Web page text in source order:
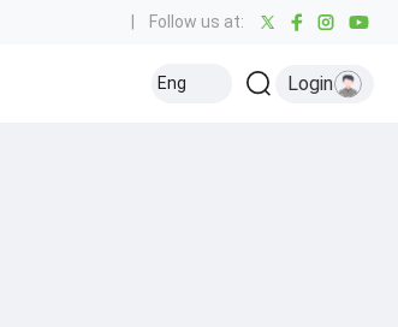
Follow us at:
Eng Login